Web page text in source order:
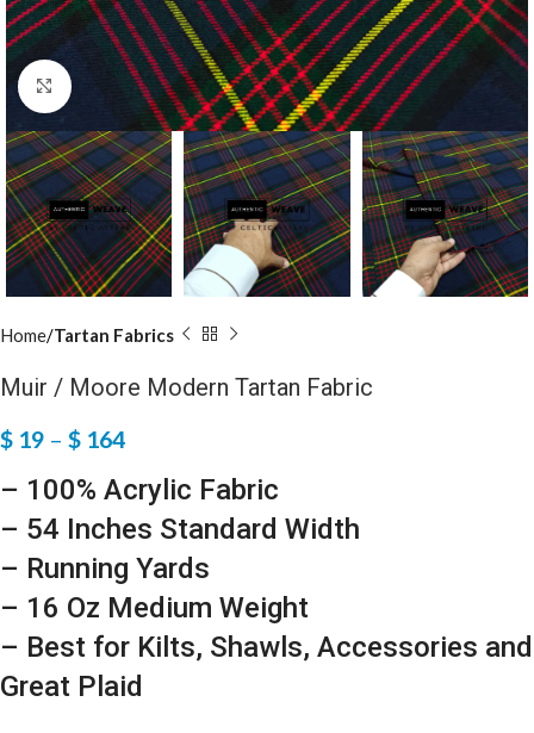
Click to enlarge
Home Tartan Fabrics
Muir / Moore Modern Tartan Fabric
$ 19 – $ 164
– 100% Acrylic Fabric
– 54 Inches Standard Width
– Running Yards
– 16 Oz Medium Weight
– Best for Kilts, Shawls, Accessories and
Great Plaid